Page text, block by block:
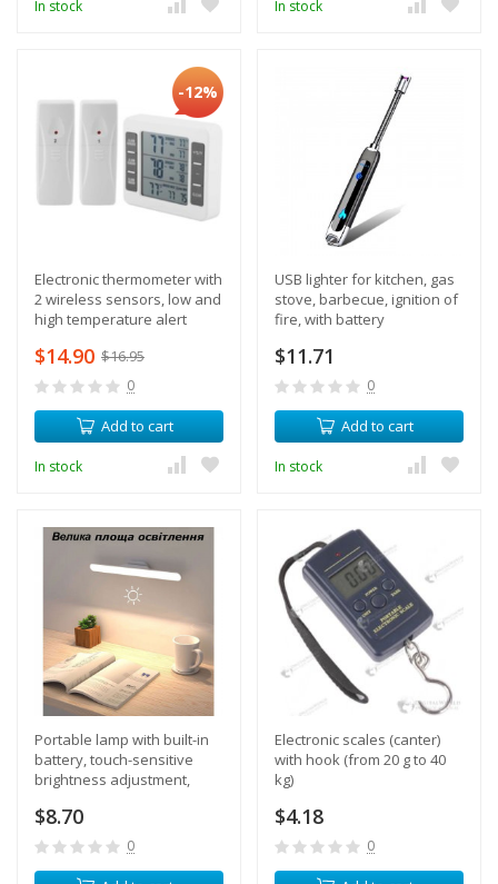
In stock In stock
-12%
Electronic thermometer with
2 wireless sensors, low and
high temperature alert
$14.90 $16.95
0
Add to cart
In stock
USB lighter for kitchen, gas
stove, barbecue, ignition of
fire, with battery
$11.71
0
Add to cart
In stock
Portable lamp with built-in
battery, touch-sensitive
brightness adjustment,
degree rotation
$8.70
0
Electronic scales (canter)
with hook (from 20 g to 40
kg)
$4.18
0